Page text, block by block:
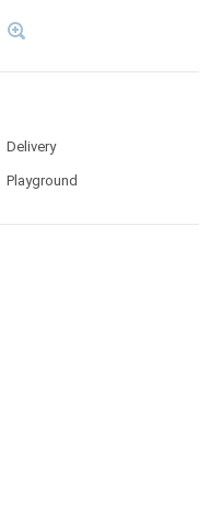
Delivery
Playground